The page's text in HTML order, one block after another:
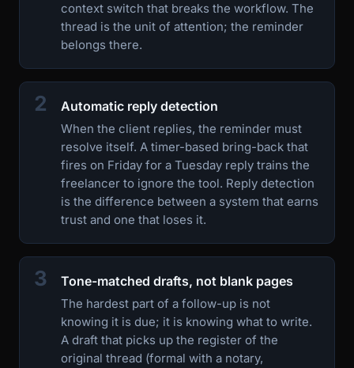
context switch that breaks the workflow. The
thread is the unit of attention; the reminder
belongs there.
2 Automatic reply detection
When the client replies, the reminder must
resolve itself. A timer-based bring-back that
fires on Friday for a Tuesday reply trains the
freelancer to ignore the tool. Reply detection
is the difference between a system that earns
trust and one that loses it.
3 Tone-matched drafts, not blank pages
The hardest part of a follow-up is not
knowing it is due; it is knowing what to write.
A draft that picks up the register of the
original thread (formal with a notary,